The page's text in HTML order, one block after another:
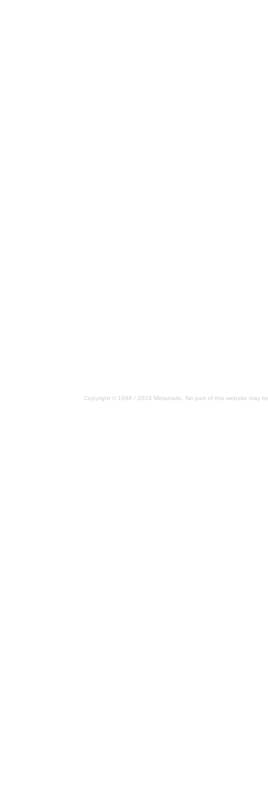
Copyright © 1998 / 2024 Metamatic. No part of this website may